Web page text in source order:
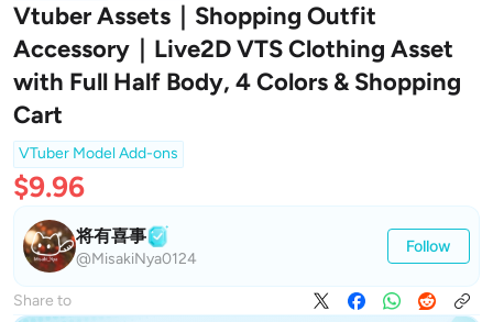
Vtuber Assets｜Shopping Outfit
Accessory｜Live2D VTS Clothing Asset
with Full Half Body, 4 Colors & Shopping
Cart
VTuber Model Add-ons
$9.96
将有喜事
@MisakiNya0124
Follow
Share to